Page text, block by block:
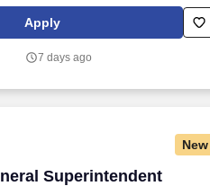
to change based on business needs,
that this job requisition will
after the original posting date as listed
Apply
7 days ago
New
Superintendent
Superintendent